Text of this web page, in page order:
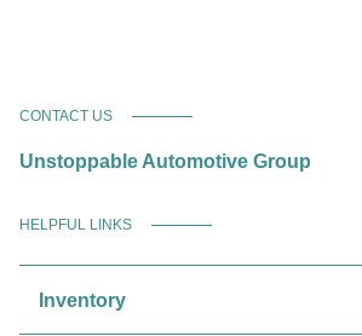
CONTACT US
Unstoppable Automotive Group
HELPFUL LINKS
Inventory